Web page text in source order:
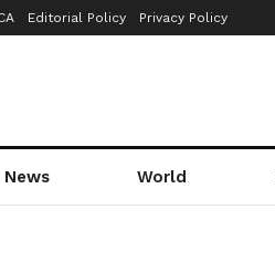
Editorial Policy Privacy Policy
World